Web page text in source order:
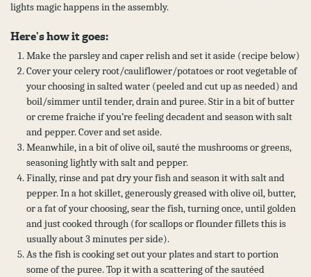
lights magic happens in the assembly.
Here’s how it goes:
Make the parsley and caper relish and set it aside (recipe below)
Cover your celery root/cauliflower/potatoes or root vegetable of
your choosing in salted water (peeled and cut up as needed) and
boil/simmer until tender, drain and puree. Stir in a bit of butter
or creme fraiche if you’re feeling decadent and season with salt
and pepper. Cover and set aside.
Meanwhile, in a bit of olive oil, sauté the mushrooms or greens,
seasoning lightly with salt and pepper.
Finally, rinse and pat dry your fish and season it with salt and
pepper. In a hot skillet, generously greased with olive oil, butter,
or a fat of your choosing, sear the fish, turning once, until golden
and just cooked through (for scallops or flounder fillets this is
usually about 3 minutes per side).
As the fish is cooking set out your plates and start to portion
some of the puree. Top it with a scattering of the sautéed